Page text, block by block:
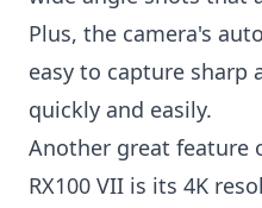
Plus, the camera's
easy to capture sharp
quickly and easily.
Another great feature
RX100 VII is its 4K